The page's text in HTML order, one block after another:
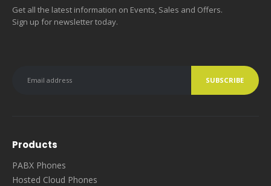
Get all the latest information on Events, Sales and Offers.
Sign up for newsletter today.
Products
PABX Phones
Hosted Cloud Phones